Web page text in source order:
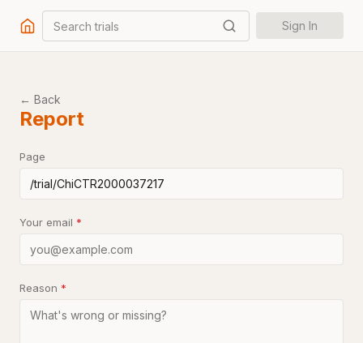
Search trials Sign In
← Back
Report
Page
Your email *
Reason *